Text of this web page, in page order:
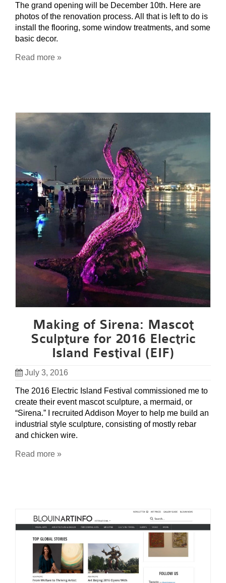
The grand opening will be December 10th. Here are
photos of the renovation process. All that is left to do is
install the flooring, some window treatments, and some
basic decor.
Read more »
Making of Sirena: Mascot
Sculpture for 2016 Electric
Island Festival (EIF)
July 3, 2016
The 2016 Electric Island Festival commissioned me to
create their event mascot sculpture, a mermaid, or
“Sirena.” I recruited Addison Moyer to help me build an
industrial style sculpture, consisting of mostly rebar
and chicken wire.
Read more »